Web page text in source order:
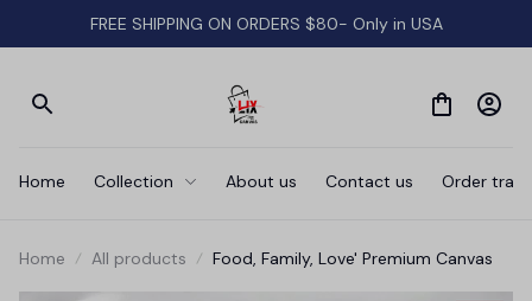
FREE SHIPPING ON ORDERS $80- Only in USA
Home Collection About us Contact us Order
Home All products Food, Family, Love' Premium Canvas